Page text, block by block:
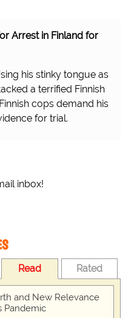
Arrest in Finland for
his stinky tongue as
a terrified Finnish
cops demand his
for trial.
inbox!
Read Rated
and New Relevance
Pandemic